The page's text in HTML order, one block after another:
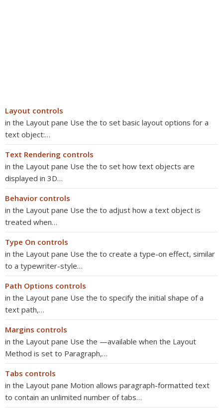
Layout controls
in the Layout pane Use the to set basic layout options for a
text object:…
Text Rendering controls
in the Layout pane Use the to set how text objects are
displayed in 3D…
Behavior controls
in the Layout pane Use the to adjust how a text object is
treated when…
Type On controls
in the Layout pane Use the to create a type-on effect, similar
to a typewriter-style…
Path Options controls
in the Layout pane Use the to specify the initial shape of a
text path,…
Margins controls
in the Layout pane Use the —available when the Layout
Method is set to Paragraph,…
Tabs controls
in the Layout pane Motion allows paragraph-formatted text
to contain an unlimited number of tabs…